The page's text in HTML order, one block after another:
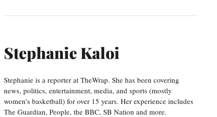
Stephanie Kaloi
Stephanie is a reporter at TheWrap. She has been covering
news, politics, entertainment, media, and sports (mostly
women’s basketball) for over 15 years. Her experience includes
The Guardian, People, the BBC, SB Nation and more.